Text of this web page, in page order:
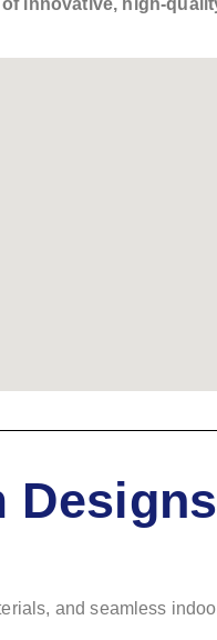
innovative, high-
and seamless